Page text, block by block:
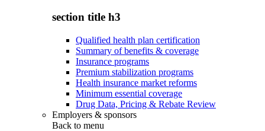
section title h3
Qualified health plan certification
Summary of benefits & coverage
Insurance programs
Premium stabilization programs
Health insurance market reforms
Minimum essential coverage
Drug Data, Pricing & Rebate Review
Employers & sponsors
Back to menu